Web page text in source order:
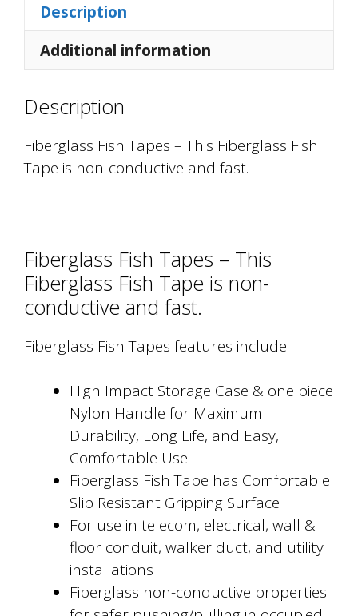
non-
conductive
quantity
Description
Additional information
Description
Fiberglass Fish Tapes – This Fiberglass Fish
Tape is non-conductive and fast.
Fiberglass Fish Tapes – This
Fiberglass Fish Tape is non-
conductive and fast.
Fiberglass Fish Tapes features include:
High Impact Storage Case & one piece
Nylon Handle for Maximum
Durability, Long Life, and Easy,
Comfortable Use
Fiberglass Fish Tape has Comfortable
Slip Resistant Gripping Surface
For use in telecom, electrical, wall &
floor conduit, walker duct, and utility
installations
Fiberglass non-conductive properties